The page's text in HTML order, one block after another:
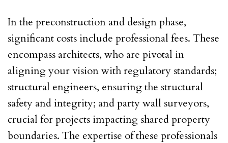
In the preconstruction and design phase,
significant costs include professional fees. These
encompass architects, who are pivotal in
aligning your vision with regulatory standards;
structural engineers, ensuring the structural
safety and integrity; and party wall surveyors,
crucial for projects impacting shared property
boundaries. The expertise of these professionals